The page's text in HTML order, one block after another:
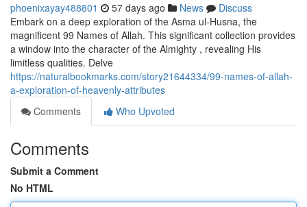
phoenixayay488801 57 days ago News
Discuss
Embark on a deep exploration of the Asma ul-Husna, the
magnificent 99 Names of Allah. This significant collection provides
a window into the character of the Almighty , revealing His
limitless qualities. Delve
https://naturalbookmarks.com/story21644334/99-names-of-allah-
a-exploration-of-heavenly-attributes
Comments
Who Upvoted
Comments
Submit a Comment
No HTML